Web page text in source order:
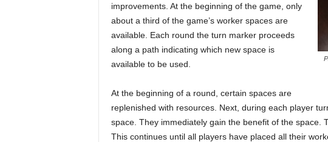
improvements. At the beginning of the game, only
about a third of the game’s worker spaces are
available. Each round the turn marker proceeds
along a path indicating which new space is
available to be used.
At the beginning of a round, certain spaces are
replenished with resources. Next, during each player
space. They immediately gain the benefit of the space.
This continues until all players have placed all their